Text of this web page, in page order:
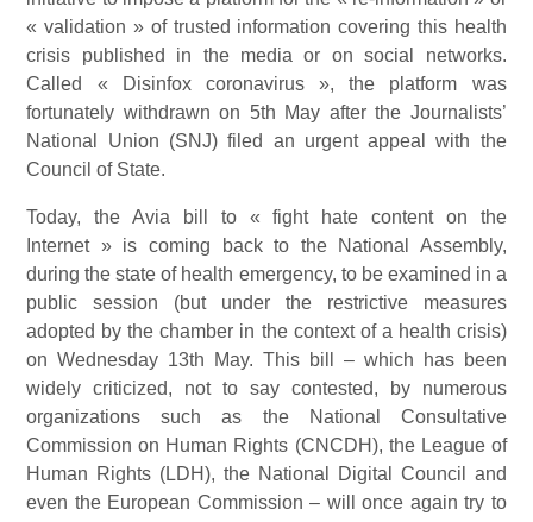
« validation » of trusted information covering this health
crisis published in the media or on social networks.
Called « Disinfox coronavirus », the platform was
fortunately withdrawn on 5th May after the Journalists’
National Union (SNJ) filed an urgent appeal with the
Council of State.
Today, the Avia bill to « fight hate content on the
Internet » is coming back to the National Assembly,
during the state of health emergency, to be examined in a
public session (but under the restrictive measures
adopted by the chamber in the context of a health crisis)
on Wednesday 13th May. This bill – which has been
widely criticized, not to say contested, by numerous
organizations such as the National Consultative
Commission on Human Rights (CNCDH), the League of
Human Rights (LDH), the National Digital Council and
even the European Commission – will once again try to